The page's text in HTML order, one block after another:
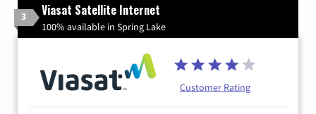
3 Viasat Satellite Internet
100% available in Spring Lake
Customer Rating